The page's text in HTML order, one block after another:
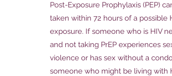
Post-Exposure Prophylaxis (PEP)
taken within 72 hours of a possible
exposure. If someone who is HIV
and not taking PrEP experiences
violence or has sex without a
someone who might be living with